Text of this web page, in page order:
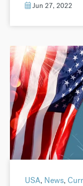
Jun 27, 2022
USA, News,